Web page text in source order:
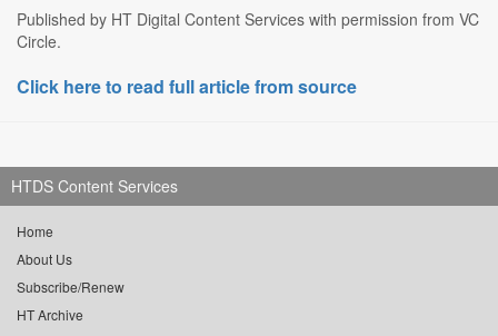
Published by HT Digital Content Services with permission from VC
Circle.
Click here to read full article from source
HTDS Content Services
Home
About Us
Subscribe/Renew
HT Archive